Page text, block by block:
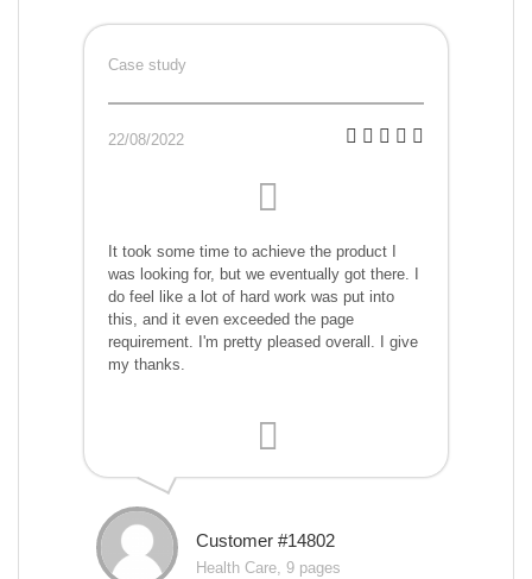
Case study
22/08/2022
It took some time to achieve the product I
was looking for, but we eventually got there. I
do feel like a lot of hard work was put into
this, and it even exceeded the page
requirement. I'm pretty pleased overall. I give
my thanks.
Customer #14802
Health Care, 9 pages